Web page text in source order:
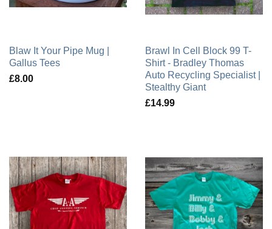
Blaw It Your Pipe Mug |
Gallus Tees
£8.00
Brawl In Cell Block 99 T-
Shirt - Bradley Thomas
Auto Recycling Specialist |
Stealthy Giant
£14.99